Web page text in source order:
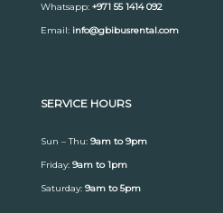
Whatsapp: +971 55 1414 092
Email: info@gbibusrental.com
SERVICE HOURS
Sun – Thu: 9am to 9pm
Friday: 9am to 1pm
Saturday: 9am to 5pm